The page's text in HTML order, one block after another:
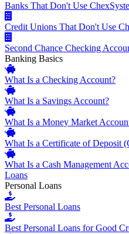
Banks That Don't Use
Credit Unions That Don't Use
Second Chance Checking
Banking Basics
What Is a Checking Account?
What Is a Savings Account?
What Is a Money Market
What Is a Certificate of Deposit
What Is a Cash Management
Loans
Personal Loans
Best Personal Loans
Best Personal Loans for Good